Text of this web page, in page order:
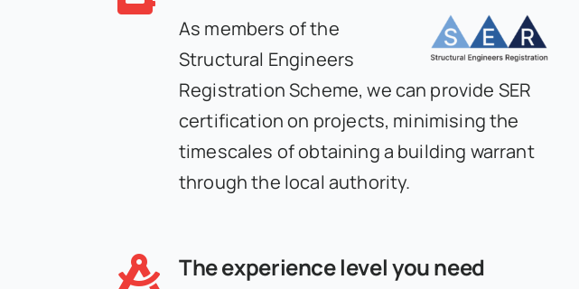
As members of the
Structural Engineers
Registration Scheme, we can provide SER
certification on projects, minimising the
timescales of obtaining a building warrant
through the local authority.
The experience level you need